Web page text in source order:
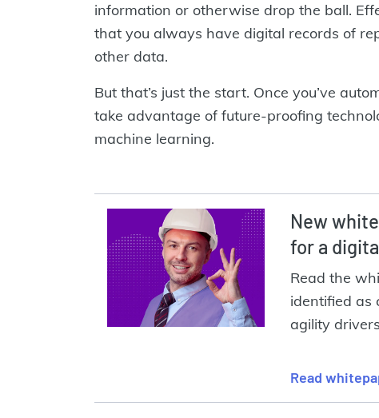
information or otherwise drop the ball.
that you always have digital records of
other data.
But that’s just the start. Once you’ve
take advantage of future-proofing
machine learning.
New
for a
Read the
identified as
agility
Read